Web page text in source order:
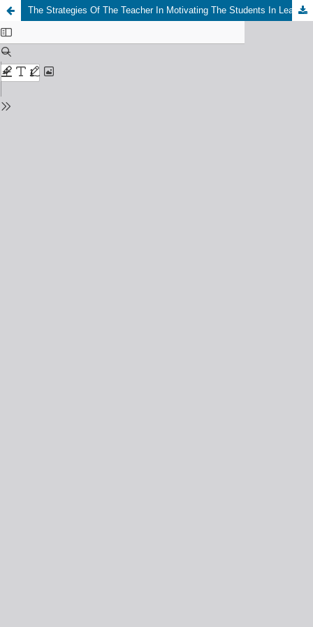
The Strategies Of The Teacher In Motivating The Students In Learning English At Eleventh Class Study Of MA AL Hasyimiyah Academic Year 2020/2021